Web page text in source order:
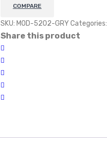
COMPARE
SKU: MOD-5202-GRYCategories:
Share this product